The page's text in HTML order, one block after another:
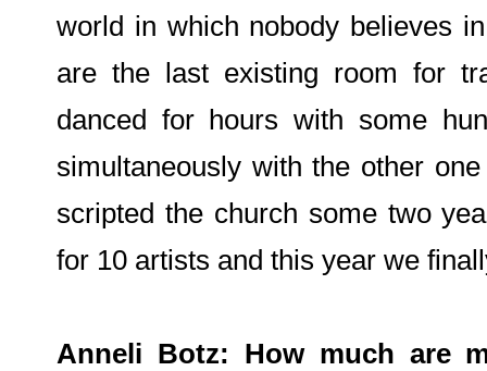
world in which nobody believes
are the last existing room for
danced for hours with some
simultaneously with the other
scripted the church some two
for 10 artists and this year we
Anneli Botz: How much are